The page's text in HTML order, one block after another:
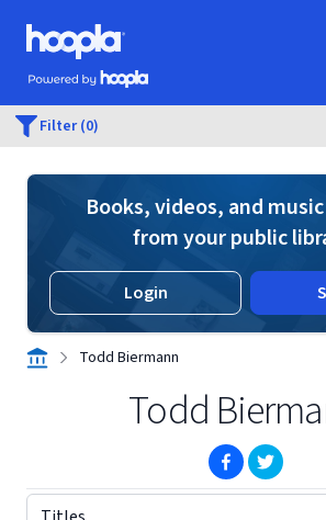
Skip to main content
Hoopla logo
Powered by Hoopla
Filter (0)
Books, videos, and
from your public
Login
Todd Biermann
Todd
(opens in
(opens